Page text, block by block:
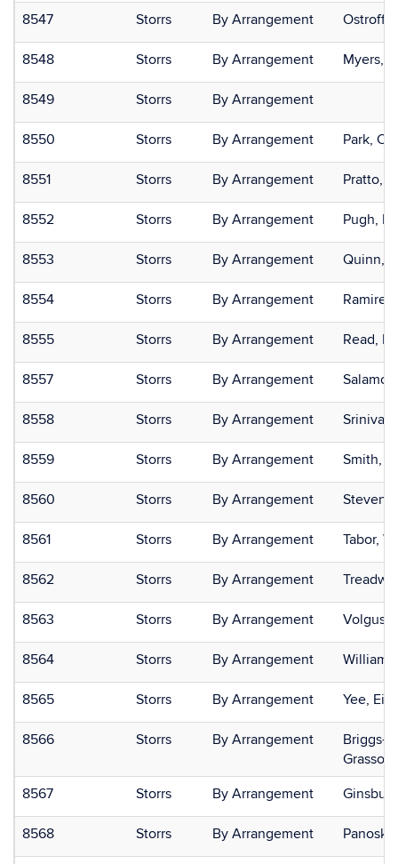
8547 Storrs By Arrangement Ostroff,
8548 Storrs By Arrangement Myers,
8549 Storrs By Arrangement
8550 Storrs By Arrangement Park,
8551 Storrs By Arrangement Pratto,
8552 Storrs By Arrangement Pugh,
8553 Storrs By Arrangement Quinn,
8554 Storrs By Arrangement
8555 Storrs By Arrangement Read,
8557 Storrs By Arrangement
8558 Storrs By Arrangement
8559 Storrs By Arrangement Smith,
8560 Storrs By Arrangement
8561 Storrs By Arrangement Tabor,
8562 Storrs By Arrangement
8563 Storrs By Arrangement
8564 Storrs By Arrangement
8565 Storrs By Arrangement Yee,
8566 Storrs By Arrangement
Briggs-
Grasso,
8567
Storrs By Arrangement
8568 Storrs By Arrangement